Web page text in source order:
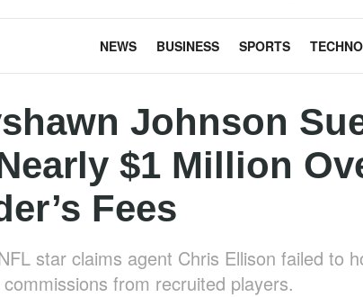
NEWS BUSINESS SPORTS
Johnson
$1 Million
Fees
star claims agent Chris Ellison failed to
from recruited players.